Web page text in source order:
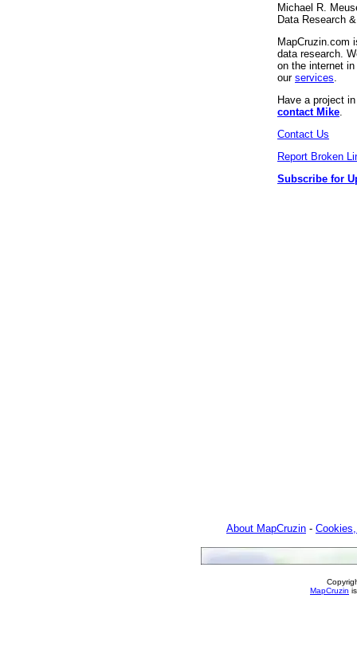
Michael R.
Data Research
MapCruzin.com
data research.
on the internet
our services
Have a project
contact Mike
Contact Us
Report Broken
Subscribe for
About MapCruzin -
MapCruzin